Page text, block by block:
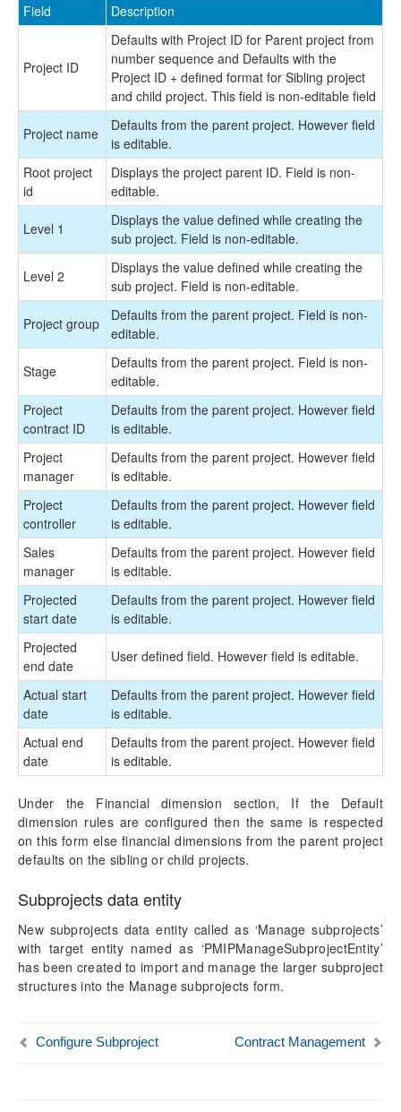
Field Description
Project ID
Defaults with Project ID for Parent project from
number sequence and Defaults with the
Project ID + defined format for Sibling project
and child project. This field is non-editable field
Project name
Defaults from the parent project. However field
is editable.
Root project
id
Displays the project parent ID. Field is non-
editable.
Level 1
Displays the value defined while creating the
sub project. Field is non-editable.
Level 2
Displays the value defined while creating the
sub project. Field is non-editable.
Project group
Defaults from the parent project. Field is non-
editable.
Stage
Defaults from the parent project. Field is non-
editable.
Project
contract ID
Defaults from the parent project. However field
is editable.
Project
manager
Defaults from the parent project. However field
is editable.
Project
controller
Defaults from the parent project. However field
is editable.
Sales
manager
Defaults from the parent project. However field
is editable.
Projected
start date
Defaults from the parent project. However field
is editable.
Projected
end date
User defined field. However field is editable.
Actual start
date
Defaults from the parent project. However field
is editable.
Actual end
date
Defaults from the parent project. However field
is editable.
Under the Financial dimension section, If the Default
dimension rules are configured then the same is respected
on this form else financial dimensions from the parent project
defaults on the sibling or child projects.
Subprojects data entity
New subprojects data entity called as ‘Manage subprojects’
with target entity named as ‘PMIPManageSubprojectEntity’
has been created to import and manage the larger subproject
structures into the Manage subprojects form.
Configure Subproject Contract Management